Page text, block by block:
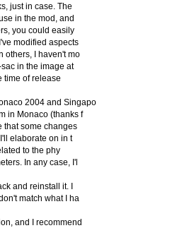
just in case. The
in the mod, and
you could easily
modified aspects
others, I haven't mo
in the image at
time of release
2004 and Singapo
in Monaco (thanks f
that some changes
elaborate on in t
to the phy
In any case, I'l
and reinstall it. I
match what I ha
and I recommend